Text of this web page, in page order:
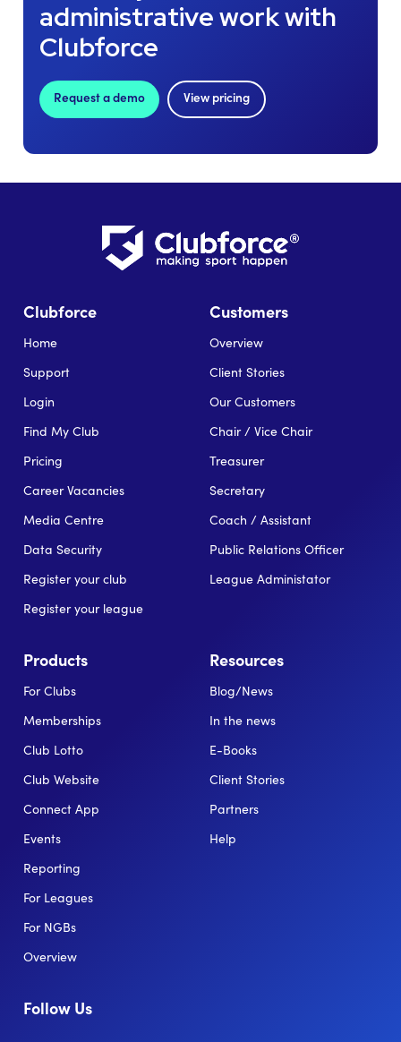
administrative work with
Clubforce
Request a demo View pricing
Clubforce
Home
Support
Login
Find My Club
Pricing
Career Vacancies
Media Centre
Data Security
Register your club
Register your league
Customers
Overview
Client Stories
Our Customers
Chair / Vice Chair
Treasurer
Secretary
Coach / Assistant
Public Relations Officer
League Administator
Products
For Clubs
Memberships
Club Lotto
Club Website
Connect App
Events
Reporting
For Leagues
For NGBs
Overview
Resources
Blog/News
In the news
E-Books
Client Stories
Partners
Help
Follow Us